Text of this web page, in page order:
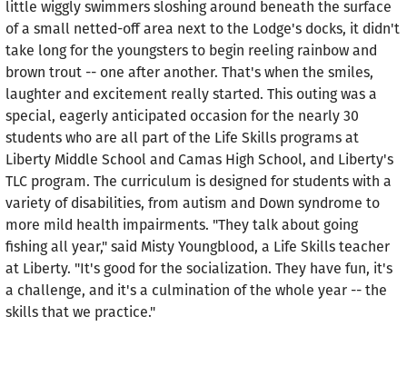
little wiggly swimmers sloshing around beneath the surface
of a small netted-off area next to the Lodge's docks, it didn't
take long for the youngsters to begin reeling rainbow and
brown trout -- one after another. That's when the smiles,
laughter and excitement really started. This outing was a
special, eagerly anticipated occasion for the nearly 30
students who are all part of the Life Skills programs at
Liberty Middle School and Camas High School, and Liberty's
TLC program. The curriculum is designed for students with a
variety of disabilities, from autism and Down syndrome to
more mild health impairments. "They talk about going
fishing all year," said Misty Youngblood, a Life Skills teacher
at Liberty. "It's good for the socialization. They have fun, it's
a challenge, and it's a culmination of the whole year -- the
skills that we practice."